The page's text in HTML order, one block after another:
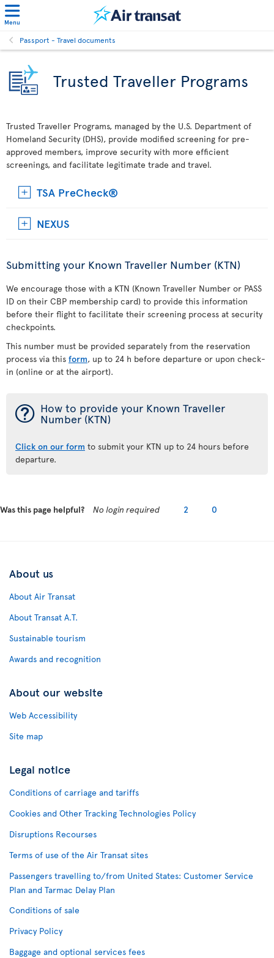
Menu
Passport - Travel documents
Trusted Traveller Programs
Trusted Traveller Programs, managed by the U.S. Department of
Homeland Security (DHS), provide modified screening for pre-
approved members, improve security with more efficient
screenings, and facilitate legitimate trade and travel.
TSA PreCheck®
NEXUS
Submitting your Known Traveller Number (KTN)
We encourage those with a KTN (Known Traveller Number or PASS
ID on their CBP membership card) to provide this information
before their flight to facilitate their screening process at security
checkpoints.
This number must be provided separately from the reservation
process via this form, up to 24 h before departure or upon check-
in (online or at the airport).
¯ How to provide your Known Traveller
Number (KTN)
Click on our form to submit your KTN up to 24 hours before
departure.
Was this page helpful? No login required 2 0
About us
About Air Transat
About Transat A.T.
Sustainable tourism
Awards and recognition
About our website
Web Accessibility
Site map
Legal notice
Conditions of carriage and tariffs
Cookies and Other Tracking Technologies Policy
Disruptions Recourses
Terms of use of the Air Transat sites
Passengers travelling to/from United States: Customer Service
Plan and Tarmac Delay Plan
Conditions of sale
Privacy Policy
Baggage and optional services fees